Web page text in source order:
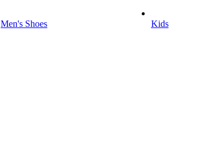
Men's Shoes Kids